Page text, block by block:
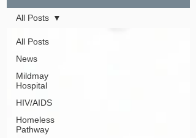
All Posts
News
Mildmay
Hospital
HIV/AIDS
Homeless
Pathway
All Posts